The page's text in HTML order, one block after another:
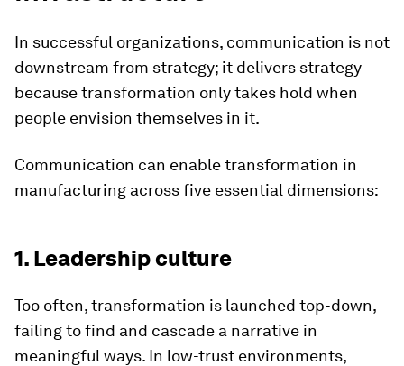
In successful organizations, communication is not
downstream from strategy; it delivers strategy
because transformation only takes hold when
people envision themselves in it.
Communication can enable transformation in
manufacturing across five essential dimensions:
1. Leadership culture
Too often, transformation is launched top-down,
failing to find and cascade a narrative in
meaningful ways. In low-trust environments,